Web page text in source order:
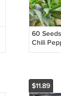
60
Chili
$11.89